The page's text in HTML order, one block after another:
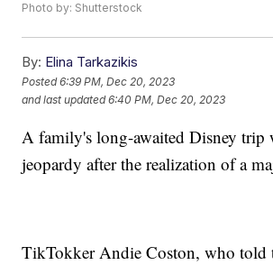
Photo by: Shutterstock
By: Elina Tarkazikis
Posted6:39 PM, Dec 20, 2023
and last updated 6:40 PM, Dec 20, 2023
A family's long-awaited Disney trip
jeopardy after the realization of a
TikTokker Andie Coston, who told